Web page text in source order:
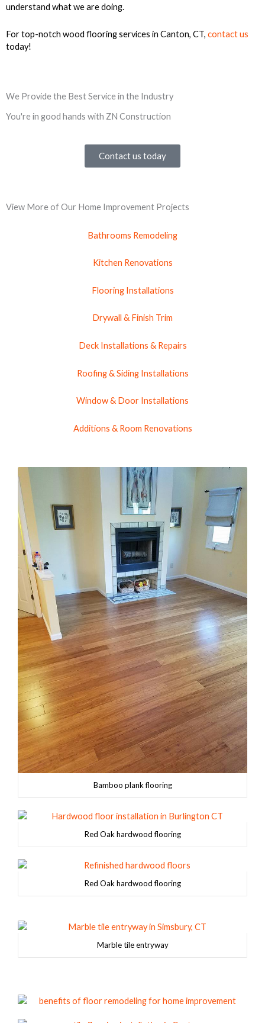
understand what we are doing.
For top-notch wood flooring services in Canton, CT, contact us
today!
We Provide the Best Service in the Industry
You're in good hands with ZN Construction
Contact us today
View More of Our Home Improvement Projects
Bathrooms Remodeling
Kitchen Renovations
Flooring Installations
Drywall & Finish Trim
Deck Installations & Repairs
Roofing & Siding Installations
Window & Door Installations
Additions & Room Renovations
Bamboo plank flooring
Red Oak hardwood flooring
Red Oak hardwood flooring
Marble tile entryway